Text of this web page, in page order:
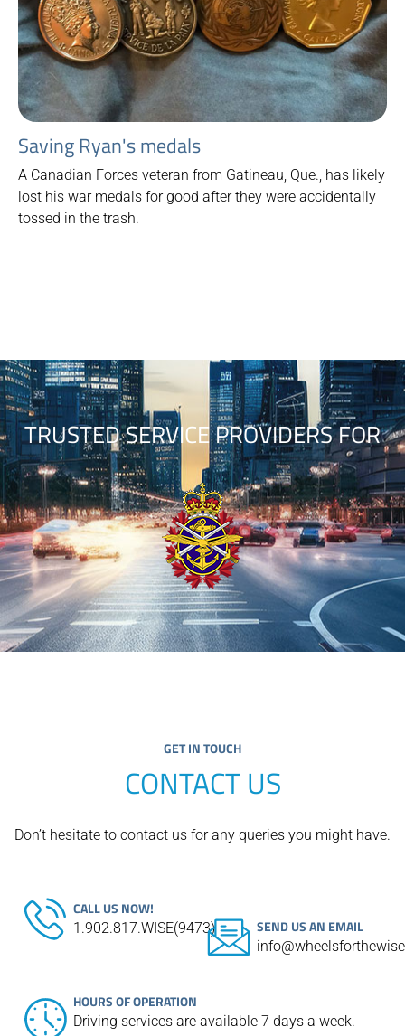
Saving Ryan's medals
A Canadian Forces veteran from Gatineau, Que., has likely
lost his war medals for good after they were accidentally
tossed in the trash.
TRUSTED SERVICE PROVIDERS FOR
GET IN TOUCH
CONTACT US
Don’t hesitate to contact us for any queries you might have.
CALL US NOW!
1.902.817.WISE(9473) SEND US AN EMAIL
HOURS OF OPERATION
Driving services are available 7 days a week.